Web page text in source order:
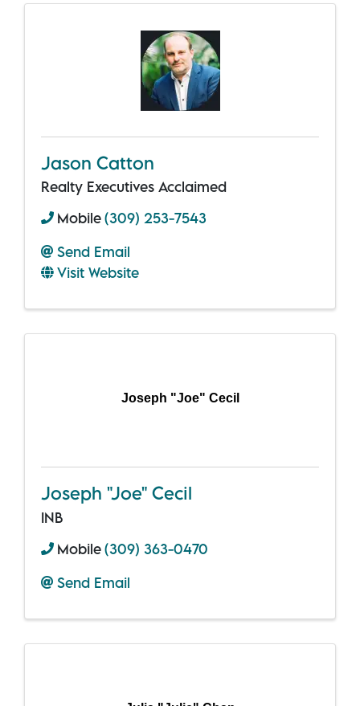
Jason Catton
Realty Executives Acclaimed
Mobile(309) 253-7543
Send Email
Visit Website
Joseph "Joe" Cecil
Joseph "Joe" Cecil
INB
Mobile(309) 363-0470
Send Email